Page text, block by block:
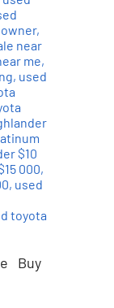
,
near
me,
, used
$10
000,
, used
toyota
Buy